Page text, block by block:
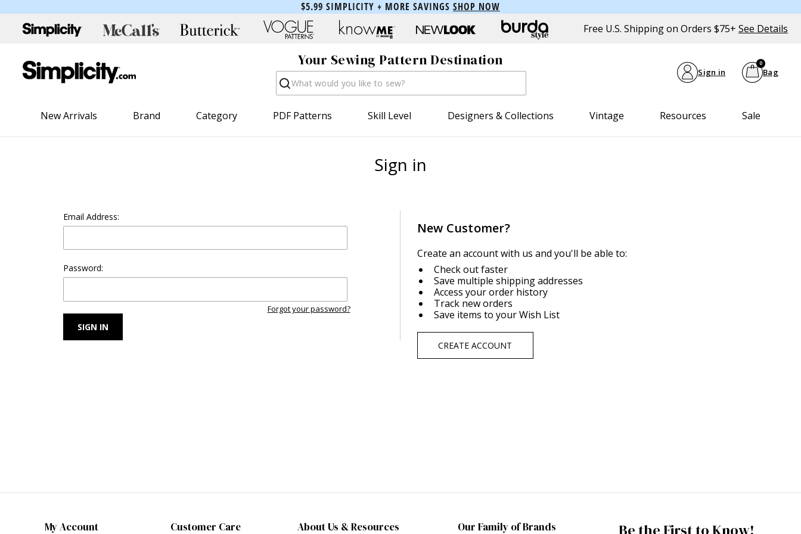
$5.99 SIMPLICITY + MORE SAVINGS SHOP NOW
Free U.S. Shipping on Orders $75+ See Details
Your Sewing Pattern Destination
Search Sign in Bag
0
New Arrivals Brand Category PDF Patterns Skill Level Designers & Collections Vintage Resources Sale
Sign in
Email Address:
Password:
Forgot your password?
New Customer?
Create an account with us and you'll be able to:
Check out faster
Save multiple shipping addresses
Access your order history
Track new orders
Save items to your Wish List
CREATE ACCOUNT
My Account Customer Care About Us & Resources Our Family of Brands